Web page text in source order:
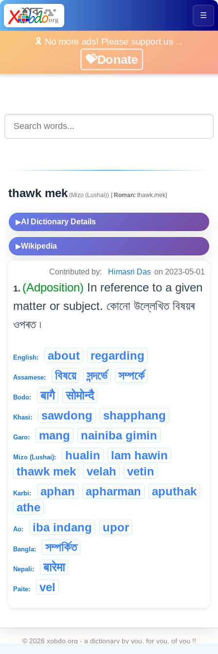
☰
🎗️ No more ads! Please support us ...
💝Donate
thawk mek(Mizo (Lushai)) [Roman: thawk.mek]
▶AI Dictionary Details
▶Wikipedia
Contributed by: Himasri Das on 2023-05-01
1. (Adposition) In reference to a given
matter or subject. কোনো উল্লেখিত বিষয়ৰ
ওপৰত ৷
English: about regarding
Assamese: বিষয়ে সন্দৰ্ভে সম্পৰ্কে
Bodo: बागै सोमोन्दै
Khasi: sawdong shapphang
Garo: mang nainiba gimin
Mizo (Lushai): hualin
lam hawin
thawk mek
velah vetin
Karbi: aphan apharman
aputhak
athe
Ao: iba indang upor
Bangla: সম্পৰ্কিত
Nepali: बारेमा
Paite: vel
© 2026 xobdo.org - a dictionary by you, for you, of you !!